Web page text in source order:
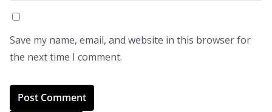
Save my name, email, and website in this browser for
the next time I comment.